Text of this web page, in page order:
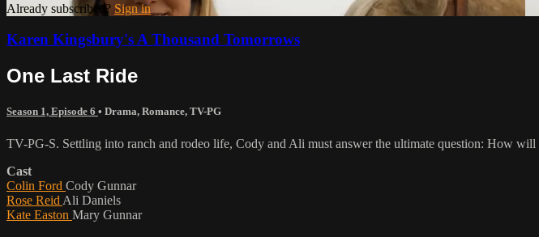
Already subscribed? Sign in
Karen Kingsbury's A Thousand Tomorrows
One Last Ride
Season 1, Episode 6 • Drama, Romance, TV-PG
TV-PG-S. Settling into ranch and rodeo life, Cody and Ali must answer the ultimate question: How
Cast
Colin Ford Cody Gunnar
Rose Reid Ali Daniels
Kate Easton Mary Gunnar